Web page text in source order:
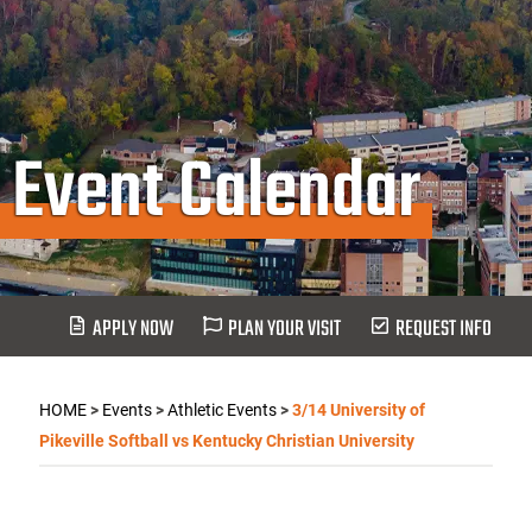
Event Calendar
APPLY NOW PLAN YOUR VISIT REQUEST INFO
HOME> Events>Athletic Events>3/14 University of
Pikeville Softball vs Kentucky Christian University